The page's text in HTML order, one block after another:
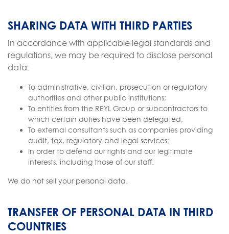
SHARING DATA WITH THIRD PARTIES
In accordance with applicable legal standards and
regulations, we may be required to disclose personal
data:
To administrative, civilian, prosecution or regulatory
authorities and other public institutions;
To entities from the REYL Group or subcontractors to
which certain duties have been delegated;
To external consultants such as companies providing
audit, tax, regulatory and legal services;
In order to defend our rights and our legitimate
interests, including those of our staff.
We do not sell your personal data.
TRANSFER OF PERSONAL DATA IN THIRD
COUNTRIES